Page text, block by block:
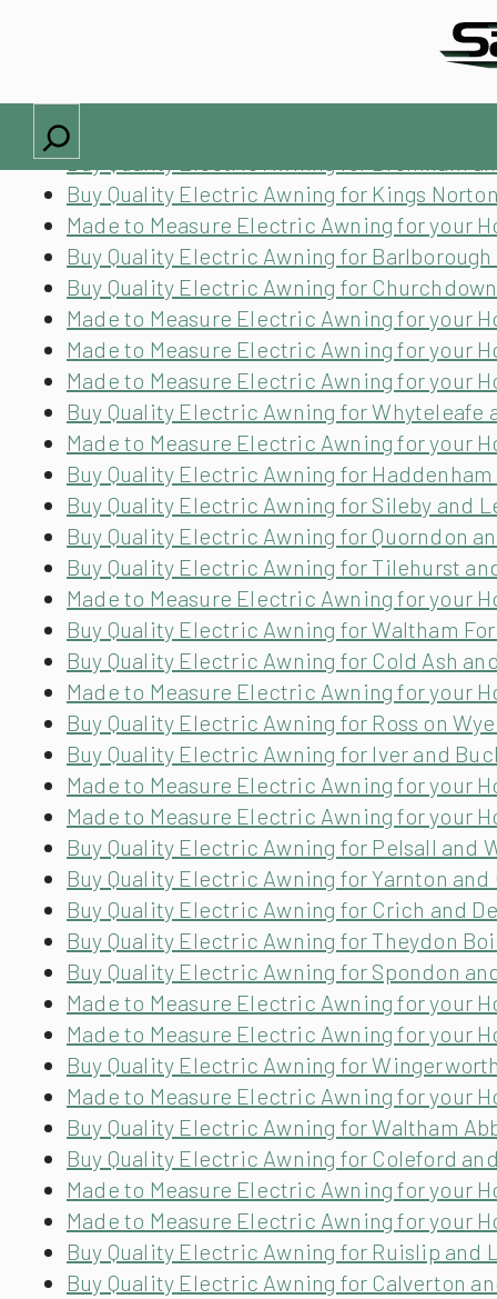
Search
Made to Measure Electric Awning for your
Buy Quality Electric Awning for Lambeth
Buy Quality Electric Awning for Wivenhoe
Buy Quality Electric Awning for Bromham
Buy Quality Electric Awning for Kings
Made to Measure Electric Awning for your
Buy Quality Electric Awning for
Buy Quality Electric Awning for
Made to Measure Electric Awning for your
Made to Measure Electric Awning for your
Made to Measure Electric Awning for your
Buy Quality Electric Awning for Whyteleafe
Made to Measure Electric Awning for your
Buy Quality Electric Awning for
Buy Quality Electric Awning for Sileby and
Buy Quality Electric Awning for Quorndon
Buy Quality Electric Awning for Tilehurst
Made to Measure Electric Awning for your
Buy Quality Electric Awning for Waltham
Buy Quality Electric Awning for Cold Ash
Made to Measure Electric Awning for your
Buy Quality Electric Awning for Ross on
Buy Quality Electric Awning for Iver and
Made to Measure Electric Awning for your
Made to Measure Electric Awning for your
Buy Quality Electric Awning for Pelsall and
Buy Quality Electric Awning for Yarnton
Buy Quality Electric Awning for Crich and
Buy Quality Electric Awning for Theydon
Buy Quality Electric Awning for Spondon
Made to Measure Electric Awning for your
Made to Measure Electric Awning for your
Buy Quality Electric Awning for
Made to Measure Electric Awning for your
Buy Quality Electric Awning for Waltham
Buy Quality Electric Awning for Coleford
Made to Measure Electric Awning for your
Made to Measure Electric Awning for your
Buy Quality Electric Awning for Ruislip and
Buy Quality Electric Awning for Calverton